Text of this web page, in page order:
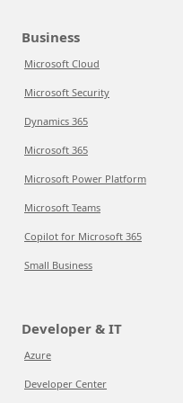
Business
Microsoft Cloud
Microsoft Security
Dynamics 365
Microsoft 365
Microsoft Power Platform
Microsoft Teams
Copilot for Microsoft 365
Small Business
Developer & IT
Azure
Developer Center